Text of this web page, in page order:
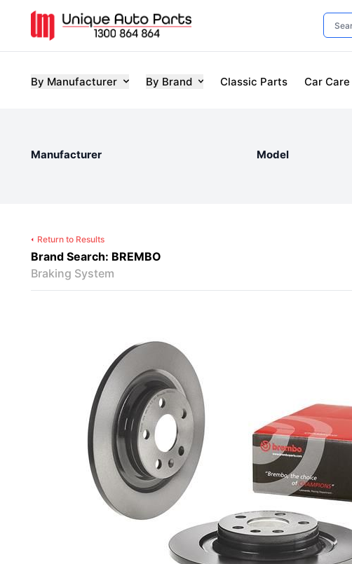
By Manufacturer By Brand Classic Parts Car Care
Manufacturer Model
Return to Results
Brand Search: BREMBO
Braking System